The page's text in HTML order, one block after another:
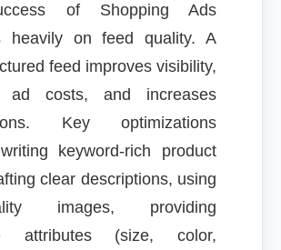
of Shopping Ads
heavily on feed quality. A
feed improves visibility,
ad costs, and increases
Key optimizations
keyword-rich product
clear descriptions, using
images, providing
attributes (size, color,